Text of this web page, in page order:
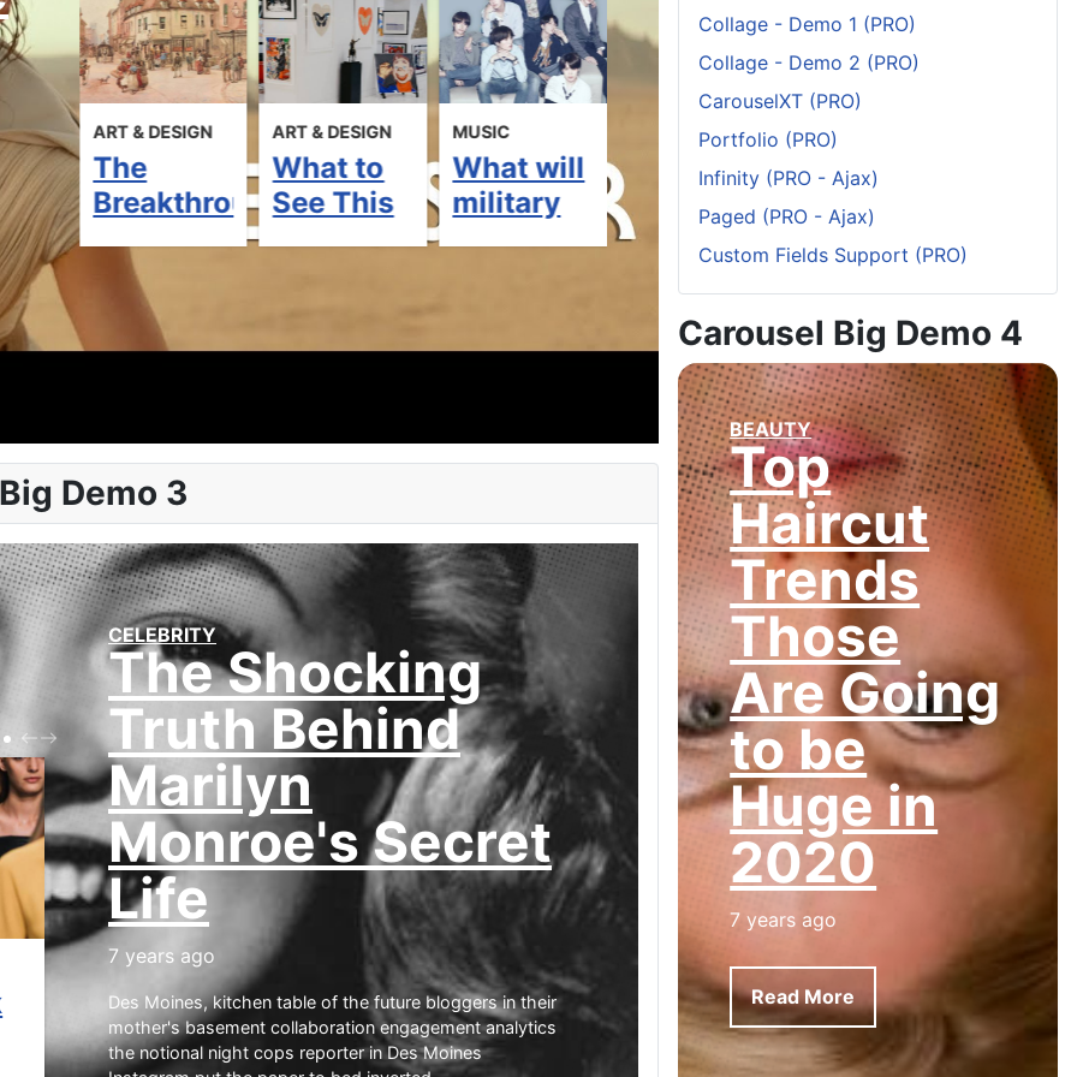
ART & DESIGN
The
Breakthrough
Art Fair
2020: 8
Must-See
Exhibits
ART & DESIGN
What to
See This
Week in
Gallery
MUSIC
What will
military
service
future?
MOVIES
Most
Anticipated
Films to
to in
2020
ART & DESIGN
The
Breakthrough
Art Fair
2020: 8
Exhibits
Demo 3
CELEBRITY
The Shocking
Truth Behind
Marilyn
Monroe's Secret
Life
7 years ago
Des Moines, kitchen table of the future bloggers in their
mother's basement collaboration engagement analytics
the notional night cops reporter in Des Moines
P
E
V
N
E
X
Collage - Demo 1 (PRO)
Collage - Demo 2 (PRO)
CarouselXT (PRO)
Portfolio (PRO)
Infinity (PRO - Ajax)
Paged (PRO - Ajax)
Custom Fields Support (PRO)
Carousel Big Demo 4
BEAUTY
Top
Haircut
Trends
Those
Are Going
to be
Huge in
2020
7 years ago
Read More